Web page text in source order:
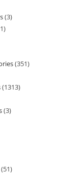
3
351
1313
3
51